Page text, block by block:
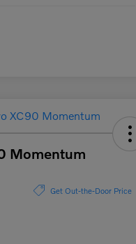
Momentum
Get Out-the-Door Price